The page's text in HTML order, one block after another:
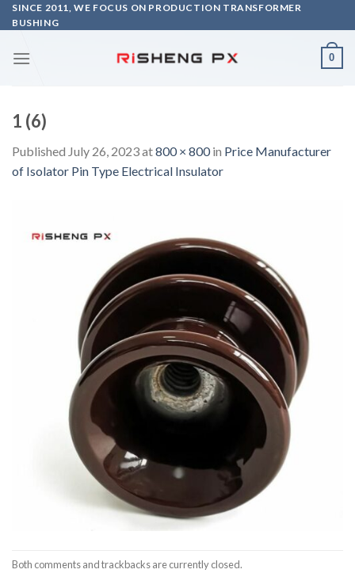
Skip
to
SINCE 2011, WE FOCUS ON PRODUCTION TRANSFORMER
BUSHING
0
1 (6)
Published July 26, 2023at800 × 800in Price Manufacturer
of Isolator Pin Type Electrical Insulator
Both comments and trackbacks are currently closed.